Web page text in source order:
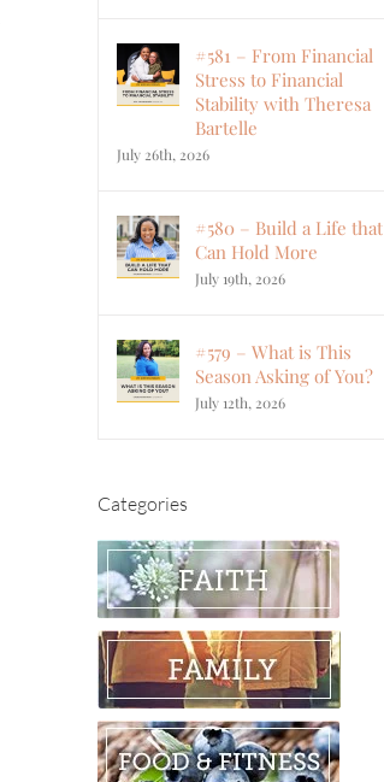
#581 – From Financial
Stress to Financial
Stability with Theresa
Bartelle
July 26th, 2026
#580 – Build a Life that
Can Hold More
July 19th, 2026
#579 – What is This
Season Asking of You?
July 12th, 2026
Categories